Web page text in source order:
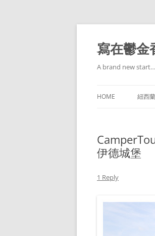
寫在鬱
A brand new
HOME 紐西
伊德城堡
1 Reply